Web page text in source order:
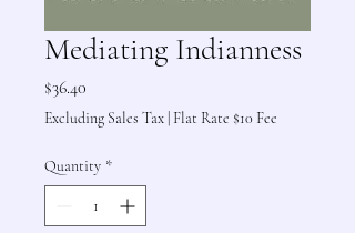
Mediating Indianness
$36.40
Excluding Sales Tax Flat Rate $10 Fee
Quantity *